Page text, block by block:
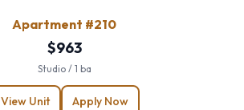
Apartment #210
$963
Studio / 1 ba
View Unit Apply Now